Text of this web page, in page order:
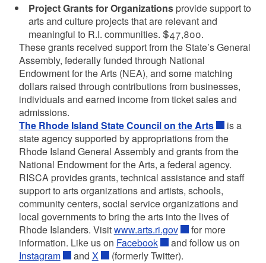
Project Grants for Organizationsprovide support to
arts and culture projects that are relevant and
meaningful to R.I. communities. $47,800.
These grants received support from the State’s General
Assembly, federally funded through National
Endowment for the Arts (NEA), and some matching
dollars raised through contributions from businesses,
individuals and earned income from ticket sales and
admissions.
The Rhode Island State Council on the Arts
is a
state agency supported by appropriations from the
Rhode Island General Assembly and grants from the
National Endowment for the Arts, a federal agency.
RISCA provides grants, technical assistance and staff
support to arts organizations and artists, schools,
community centers, social service organizations and
local governments to bring the arts into the lives of
Rhode Islanders. Visitwww.arts.ri.gov
for more
information. Like us on Facebook
and follow us on
Instagram
and X
(formerly Twitter).